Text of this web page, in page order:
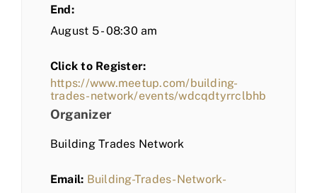
End:
August 5 - 08:30 am
Click to Register:
https://www.meetup.com/building-
trades-network/events/wdcqdtyrrclbhb
Organizer
Building Trades Network
Email: Building-Trades-Network-